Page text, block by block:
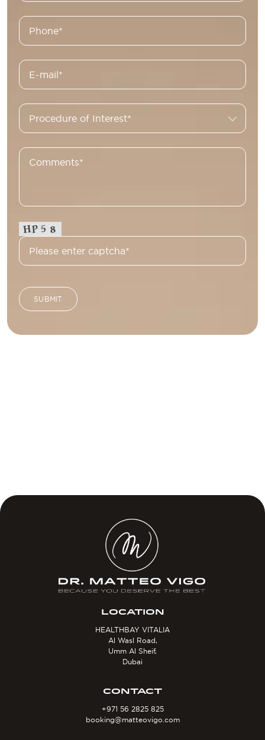
LOCATION
HEALTHBAY VITALIA
Al Wasl Road,
Umm Al Sheif,
Dubai
CONTACT
+971 56 2825 825
booking@matteovigo.com